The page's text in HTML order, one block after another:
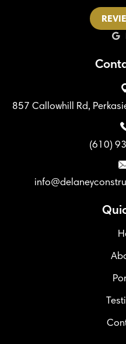
857 Callowhill Rd,
(610)